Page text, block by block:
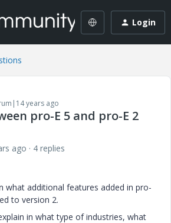
Login
years ago
pro-E 5 and pro-E 2
ago
4 replies
what additional features added in pro-
to version 2.
in what type of industries, what